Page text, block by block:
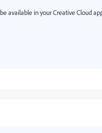
available in your Creative Cloud